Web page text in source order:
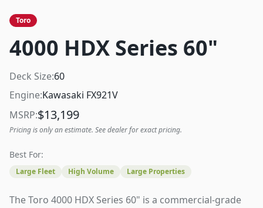
Toro
4000 HDX Series 60"
Deck Size:60
Engine:Kawasaki FX921V
MSRP:$13,199
Pricing is only an estimate. See dealer for exact pricing.
Best For:
Large Fleet High Volume Large Properties
The Toro 4000 HDX Series 60" is a commercial-grade